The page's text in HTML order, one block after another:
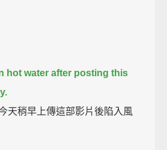
hot water after posting this
天稍早上傳這部影片後陷入風